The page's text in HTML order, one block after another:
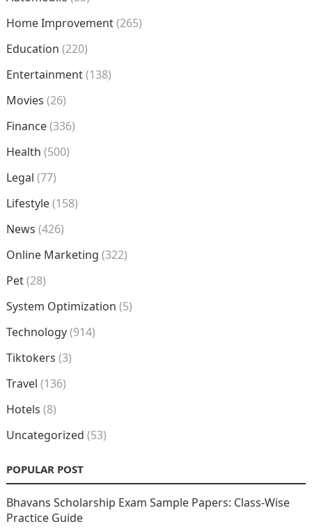
Home Improvement(265)
Education (220)
Entertainment(138)
Movies (26)
Finance(336)
Health (500)
Legal (77)
Lifestyle(158)
News (426)
Online Marketing (322)
Pet(28)
System Optimization (5)
Technology(914)
Tiktokers (3)
Travel (136)
Hotels (8)
Uncategorized (53)
POPULAR POST
Bhavans Scholarship Exam Sample Papers: Class-Wise
Practice Guide